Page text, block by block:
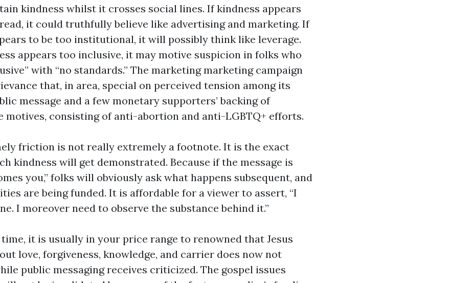
kindness whilst it crosses social lines. If kindness appears
it could truthfully believe like advertising and marketing. If
to be too institutional, it will possibly think like leverage.
appears too inclusive, it may motive suspicion in folks who
with “no standards.” The marketing marketing campaign
that, in area, special on perceived tension among its
message and a few monetary supporters’ backing of
motives, consisting of anti-abortion and anti-LGBTQ+ efforts.
friction is not really extremely a footnote. It is the exact
kindness will get demonstrated. Because if the message is
you,” folks will obviously ask what happens subsequent, and
are being funded. It is affordable for a viewer to assert, “I
I moreover need to observe the substance behind it.”
it is usually in your price range to renowned that Jesus
love, forgiveness, knowledge, and carrier does now not
public messaging receives criticized. The gospel issues